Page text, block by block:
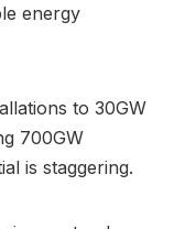
energy
to 30GW
700GW
is staggering.